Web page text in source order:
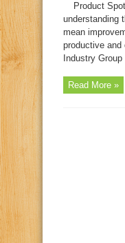
Product
understanding
mean
productive and
Industry
Read More »